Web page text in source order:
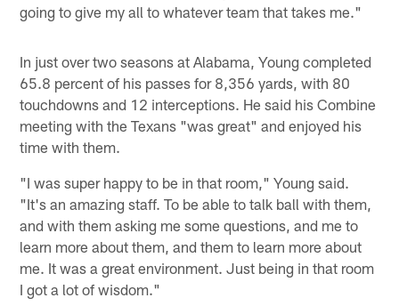
going to give my all to whatever team that takes me."
In just over two seasons at Alabama, Young completed
65.8 percent of his passes for 8,356 yards, with 80
touchdowns and 12 interceptions. He said his Combine
meeting with the Texans "was great" and enjoyed his
time with them.
"I was super happy to be in that room," Young said.
"It's an amazing staff. To be able to talk ball with them,
and with them asking me some questions, and me to
learn more about them, and them to learn more about
me. It was a great environment. Just being in that room
I got a lot of wisdom."